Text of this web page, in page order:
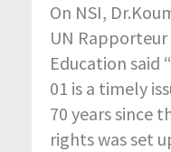
On NSI,
UN
Education said
01 is a timely
70 years since
rights was set